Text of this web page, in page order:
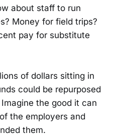
about staff to run
Money for field trips?
pay for substitute
of dollars sitting in
could be repurposed
the good it can
the employers and
them.